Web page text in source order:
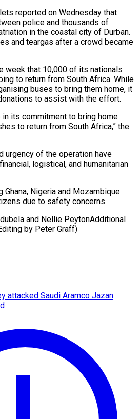
reported on Wednesday that
police and thousands of
in the coastal city of Durban.
⁠and teargas after a crowd became
week that 10,000 of its nationals
to return ⁠from South Africa. While
buses to bring them ⁠home, it
​to ‌assist with the effort.
in its commitment ​to bring ⁠home
to return from South Africa,” the
urgency of the operation have
logistical, and humanitarian
Ghana, Nigeria and Mozambique
due to safety concerns.
and Nellie PeytonAdditional
​by Peter Graff)
attacked Saudi Aramco Jazan